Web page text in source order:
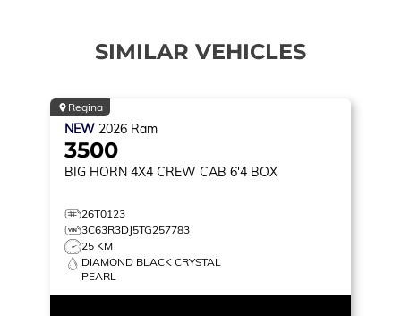
SIMILAR VEHICLES
Regina
NEW 2026 Ram
3500
BIG HORN 4X4 CREW CAB 6'4 BOX
26T0123
3C63R3DJ5TG257783
25 KM
DIAMOND BLACK CRYSTAL
PEARL